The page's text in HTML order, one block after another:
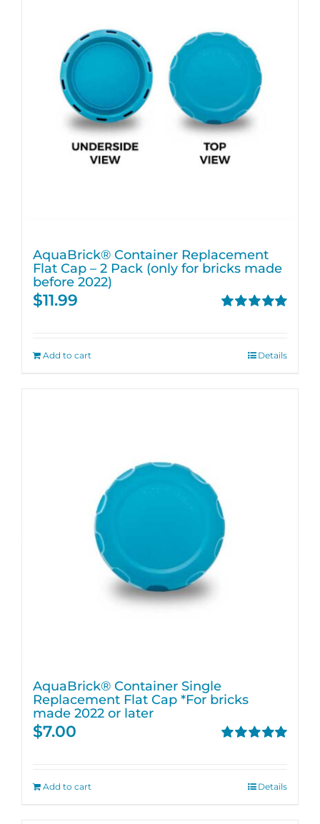
AquaBrick® Container Replacement
Flat Cap – 2 Pack (only for bricks made
before 2022)
$11.99
Add to cart Details
AquaBrick® Container Single
Replacement Flat Cap *For bricks
made 2022 or later
$7.00
Add to cart Details